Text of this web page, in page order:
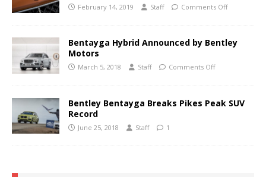
February 14, 2019 Staff Comments Off
Bentayga Hybrid Announced by Bentley
Motors
March 5, 2018 Staff Comments Off
Bentley Bentayga Breaks Pikes Peak SUV
Record
June 25, 2018 Staff 1